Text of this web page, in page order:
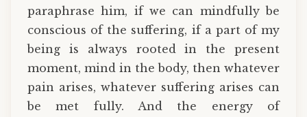
paraphrase him, if we can mindfully be
conscious of the suffering, if a part of my
being is always rooted in the present
moment, mind in the body, then whatever
pain arises, whatever suffering arises can
be met fully. And the energy of